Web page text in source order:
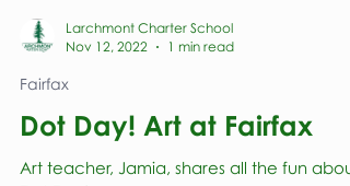
Larchmont Charter School
Nov 12, 2022
1 min read
Fairfax
Dot Day! Art at Fairfax
Art teacher, Jamia, shares all the fun about